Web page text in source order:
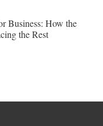
Business: How the
the Rest